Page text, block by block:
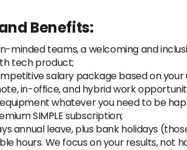
Benefits:
minded teams, a welcoming and
tech product;
salary package based on
in-office, and hybrid work
whatever you need to be
SIMPLE subscription;
annual leave, plus bank holidays
hours. We focus on your results, not